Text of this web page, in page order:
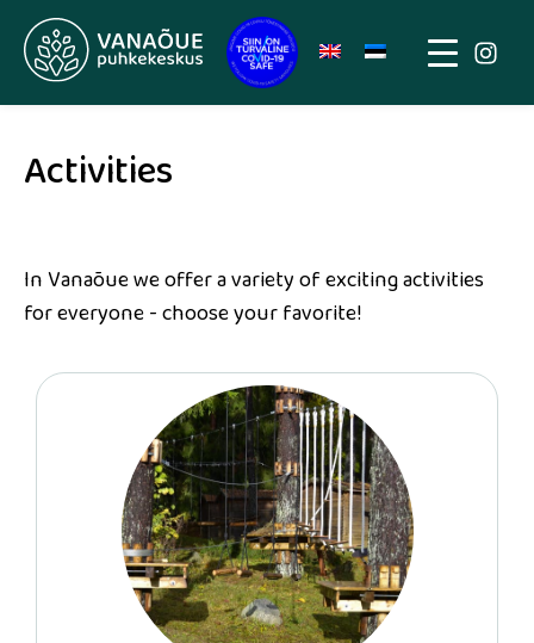
Activities
In Vanaõue we offer a variety of exciting activities
for everyone - choose your favorite!